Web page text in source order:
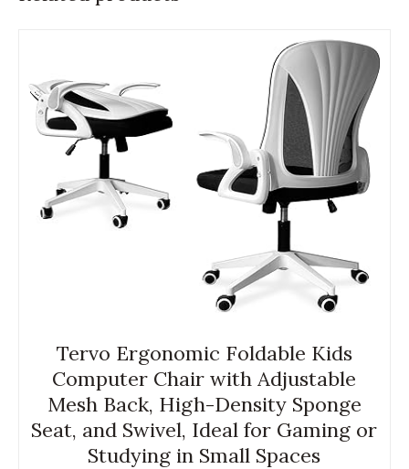
Tervo Ergonomic Foldable Kids
Computer Chair with Adjustable
Mesh Back, High-Density Sponge
Seat, and Swivel, Ideal for Gaming or
Studying in Small Spaces